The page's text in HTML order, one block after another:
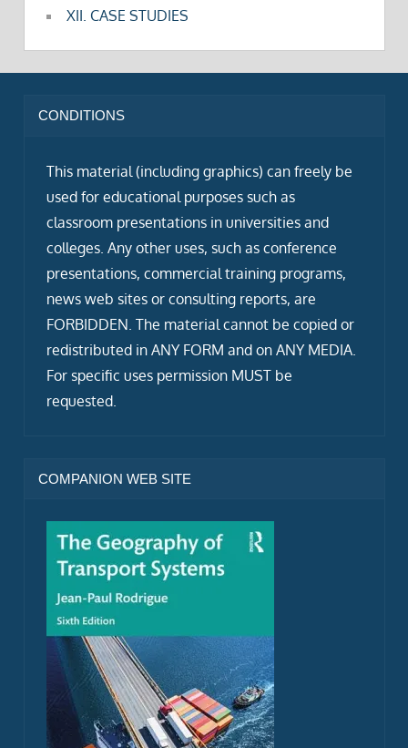
XII. CASE STUDIES
CONDITIONS
This material (including graphics) can freely be
used for educational purposes such as
classroom presentations in universities and
colleges. Any other uses, such as conference
presentations, commercial training programs,
news web sites or consulting reports, are
FORBIDDEN. The material cannot be copied or
redistributed in ANY FORM and on ANY MEDIA.
For specific uses permission MUST be
requested.
COMPANION WEB SITE